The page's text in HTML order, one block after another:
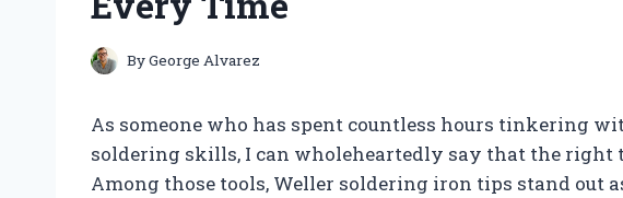
ByGeorge Alvarez
As someone who has spent countless hours tinkering
soldering skills, I can wholeheartedly say that the right
Among those tools, Weller soldering iron tips stand out